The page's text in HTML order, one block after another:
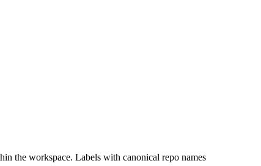
the workspace. Labels with canonical repo names